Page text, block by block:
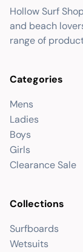
Hollow Surf
and beach
range of
Categories
Mens
Ladies
Boys
Girls
Clearance Sale
Collections
Surfboards
Wetsuits